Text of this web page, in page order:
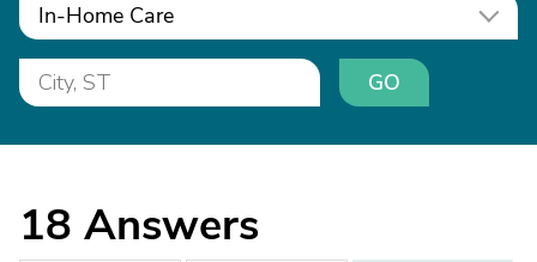
In-Home Care
GO
18 Answers